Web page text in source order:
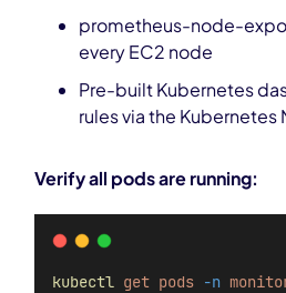
prometheus-node-
every EC2 node
Pre-built Kubernetes
rules via the Kubernetes
Verify all pods are running:
kubectl get pods -n